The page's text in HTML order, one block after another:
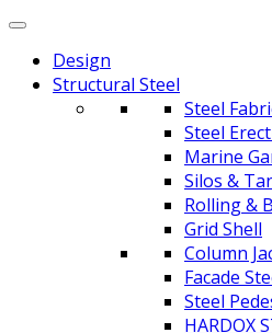
Design
Structural Steel
Steel
Steel
Marine
Silos &
Rolling &
Grid Shell
Column
Facade
Steel
HARDOX